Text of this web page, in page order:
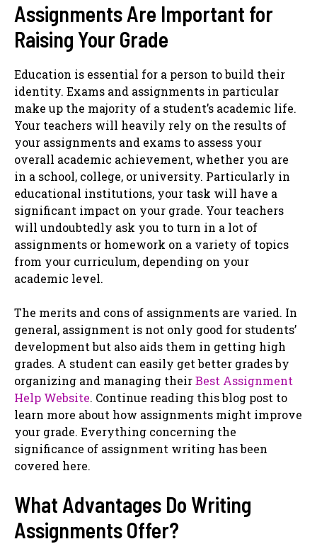
Assignments Are Important for
Raising Your Grade
Education is essential for a person to build their
identity. Exams and assignments in particular
make up the majority of a student’s academic life.
Your teachers will heavily rely on the results of
your assignments and exams to assess your
overall academic achievement, whether you are
in a school, college, or university. Particularly in
educational institutions, your task will have a
significant impact on your grade. Your teachers
will undoubtedly ask you to turn in a lot of
assignments or homework on a variety of topics
from your curriculum, depending on your
academic level.
The merits and cons of assignments are varied. In
general, assignment is not only good for students’
development but also aids them in getting high
grades. A student can easily get better grades by
organizing and managing theirBest Assignment
Help Website. Continue reading this blog post to
learn more about how assignments might improve
your grade. Everything concerning the
significance of assignment writing has been
covered here.
What Advantages Do Writing
Assignments Offer?